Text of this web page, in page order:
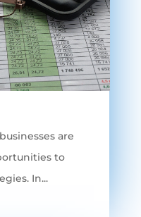
are
to
In...